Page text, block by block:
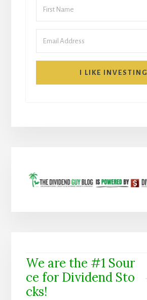
I LIKE INVESTING
We are the #1 Sour
ce for Dividend Sto
cks!